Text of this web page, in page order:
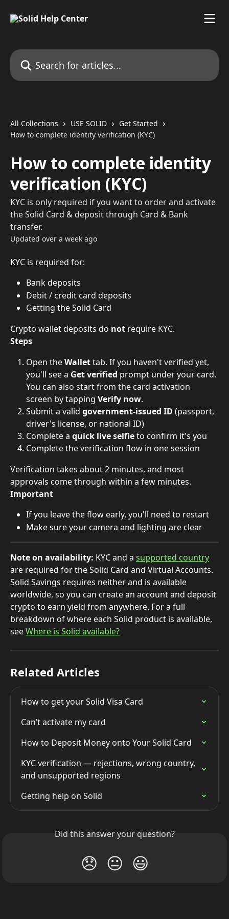
Search for articles...
All Collections USE SOLID
Get Started
How to complete identity verification (KYC)
How to complete identity
verification (KYC)
KYC is only required if you want to order and activate
the Solid Card & deposit through Card & Bank
transfer.
Updated over a week ago
KYC is required for:
Bank deposits
Debit / credit card deposits
Getting the Solid Card
Crypto wallet deposits do not require KYC.
Steps
Open the Wallet tab. If you haven't verified yet,
you'll see a Get verified prompt under your card.
You can also start from the card activation
screen by tapping Verify now.
Submit a valid government-issued ID (passport,
driver's license, or national ID)
Complete a quick live selfie to confirm it's you
Complete the verification flow in one session
Verification takes about 2 minutes, and most
approvals come through within a few minutes.
Important
If you leave the flow early, you'll need to restart
Make sure your camera and lighting are clear
Note on availability: KYC and a supported country
are required for the Solid Card and Virtual Accounts.
Solid Savings requires neither and is available
worldwide, so you can create an account and deposit
crypto to earn yield from anywhere. For a full
breakdown of where each Solid product is available,
see Where is Solid available?
Related Articles
How to get your Solid Visa Card
Can’t activate my card
How to Deposit Money onto Your Solid Card
KYC verification — rejections, wrong country,
and unsupported regions
Getting help on Solid
Did this answer your question?
😞 😐 😃